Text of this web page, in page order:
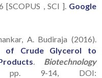
[SCOPUS , SCI ]. Google
A. Budiraja (2016).
of Crude Glycerol to
Biotechnology
9-14, DOI: